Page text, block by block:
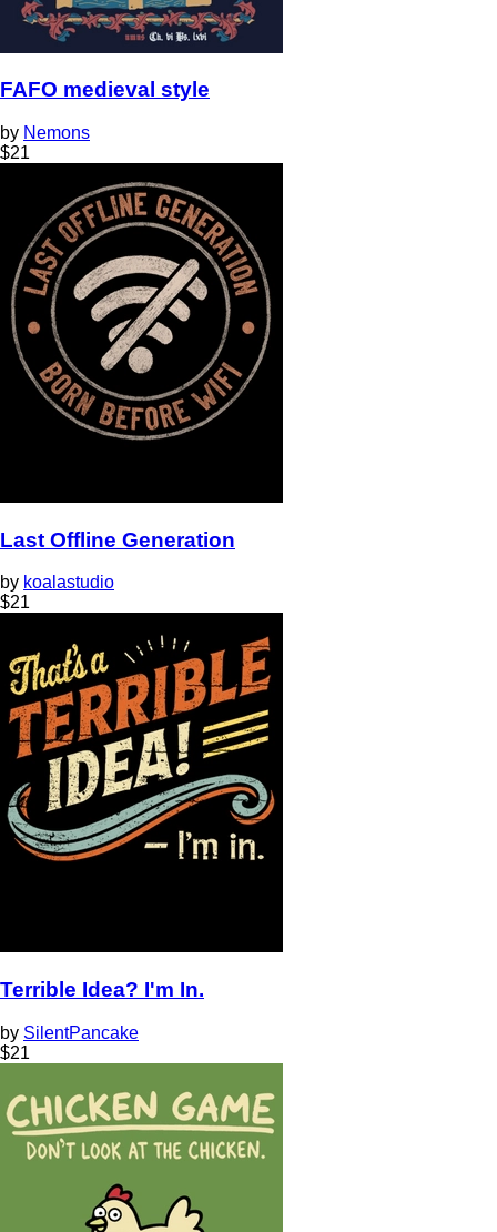
FAFO medieval style
by Nemons
$21
Last Offline Generation
by koalastudio
$21
Terrible Idea? I'm In.
by SilentPancake
$21